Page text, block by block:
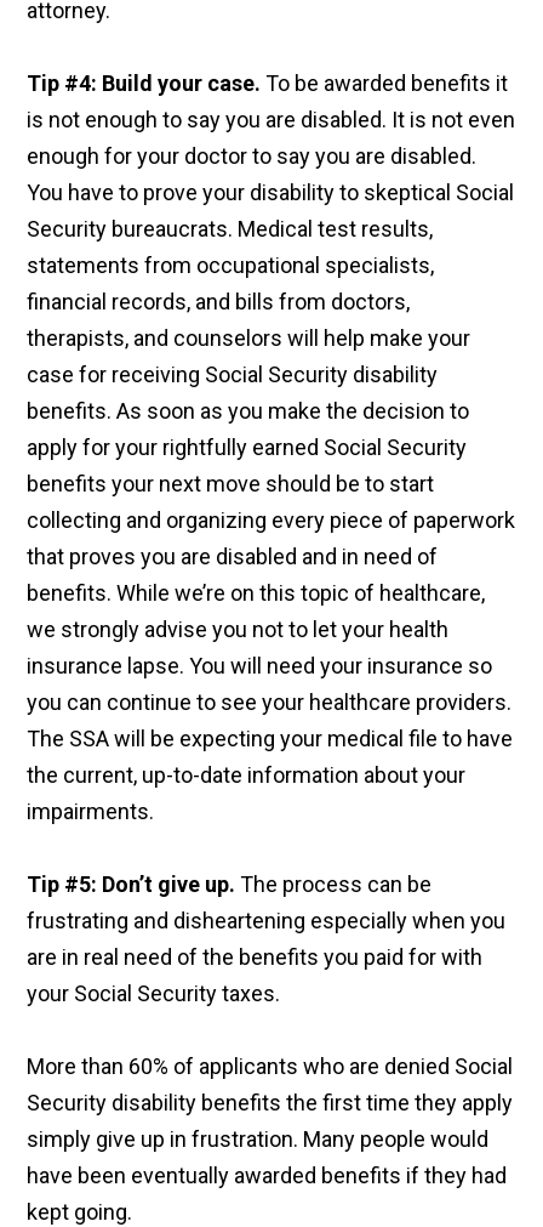
attorney.
Tip #4: Build your case. To be awarded benefits it
is not enough to say you are disabled. It is not even
enough for your doctor to say you are disabled.
You have to prove your disability to skeptical Social
Security bureaucrats. Medical test results,
statements from occupational specialists,
financial records, and bills from doctors,
therapists, and counselors will help make your
case for receiving Social Security disability
benefits. As soon as you make the decision to
apply for your rightfully earned Social Security
benefits your next move should be to start
collecting and organizing every piece of paperwork
that proves you are disabled and in need of
benefits. While we’re on this topic of healthcare,
we strongly advise you not to let your health
insurance lapse. You will need your insurance so
you can continue to see your healthcare providers.
The SSA will be expecting your medical file to have
the current, up-to-date information about your
impairments.
Tip #5: Don’t give up. The process can be
frustrating and disheartening especially when you
are in real need of the benefits you paid for with
your Social Security taxes.
More than 60% of applicants who are denied Social
Security disability benefits the first time they apply
simply give up in frustration. Many people would
have been eventually awarded benefits if they had
kept going.